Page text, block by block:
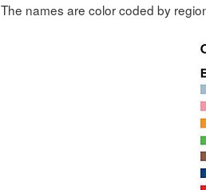
The names are color coded by